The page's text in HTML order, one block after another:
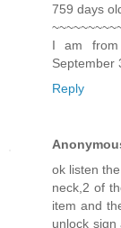
759 days
I am from
September
Reply
ok listen
neck,2 of
item and
unlock